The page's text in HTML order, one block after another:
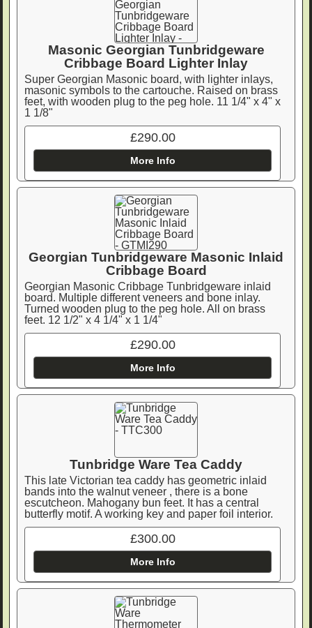
Masonic Georgian Tunbridgeware
Cribbage Board Lighter Inlay
Super Georgian Masonic board, with lighter inlays,
masonic symbols to the cartouche. Raised on brass
feet, with wooden plug to the peg hole. 11 1/4" x 4" x
1 1/8"
£290.00
More Info
Georgian Tunbridgeware Masonic Inlaid
Cribbage Board
Georgian Masonic Cribbage Tunbridgeware inlaid
board. Multiple different veneers and bone inlay.
Turned wooden plug to the peg hole. All on brass
feet. 12 1/2" x 4 1/4" x 1 1/4"
£290.00
More Info
Tunbridge Ware Tea Caddy
This late Victorian tea caddy has geometric inlaid
bands into the walnut veneer , there is a bone
escutcheon. Mahogany bun feet. It has a central
butterfly motif. A working key and paper foil interior.
£300.00
More Info